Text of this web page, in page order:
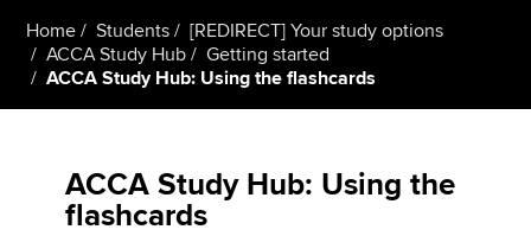
Home Students
[REDIRECT] Your study options
ACCA Study Hub
Getting started
ACCA Study Hub: Using the flashcards
ACCA Study Hub: Using the
flashcards